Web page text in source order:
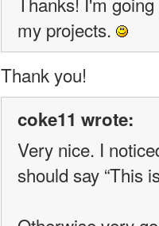
my projects.
Thank you!
coke11 wrote:
Very nice. I
should say “This